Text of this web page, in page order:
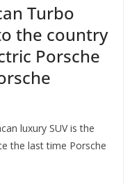
Turbo
the country
Porsche
luxury SUV is the
the last time Porsche